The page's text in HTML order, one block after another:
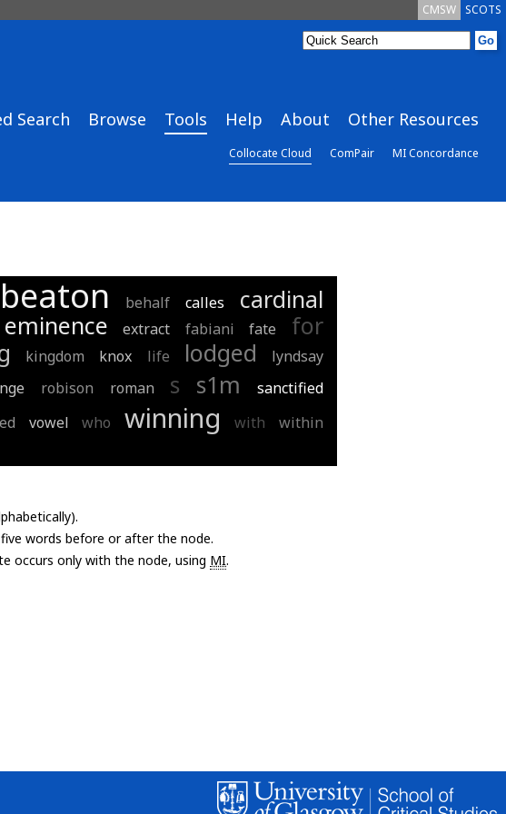
SCOTS
CMSW
Search Browse Tools Help About Other Resources
Collocate Cloud ComPair MI Concordance
beaton behalf calles cardinal
eminence extract fabiani fate for
kingdom knox life lodged
lyndsay
robison roman s s1m
sanctified
vowel who winning with
within
words before or after the node.
occurs only with the node, using MI.